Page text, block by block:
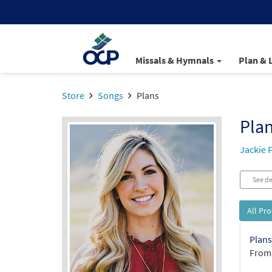
Missals & Hymnals Plan &
Store Songs Plans
Jackie
See
All